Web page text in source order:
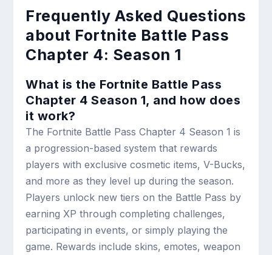
Frequently Asked Questions
about Fortnite Battle Pass
Chapter 4: Season 1
What is the Fortnite Battle Pass
Chapter 4 Season 1, and how does
it work?
The Fortnite Battle Pass Chapter 4 Season 1 is
a progression-based system that rewards
players with exclusive cosmetic items, V-Bucks,
and more as they level up during the season.
Players unlock new tiers on the Battle Pass by
earning XP through completing challenges,
participating in events, or simply playing the
game. Rewards include skins, emotes, weapon